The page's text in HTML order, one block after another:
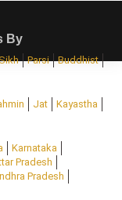
By
Parsi
Buddhist
Jat
Kayastha
Karnataka
Pradesh
Pradesh